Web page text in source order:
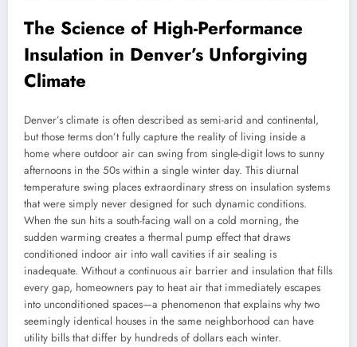
The Science of High-Performance
Insulation in Denver’s Unforgiving
Climate
Denver’s climate is often described as semi-arid and continental,
but those terms don’t fully capture the reality of living inside a
home where outdoor air can swing from single-digit lows to sunny
afternoons in the 50s within a single winter day. This diurnal
temperature swing places extraordinary stress on insulation systems
that were simply never designed for such dynamic conditions.
When the sun hits a south-facing wall on a cold morning, the
sudden warming creates a thermal pump effect that draws
conditioned indoor air into wall cavities if air sealing is
inadequate. Without a continuous air barrier and insulation that fills
every gap, homeowners pay to heat air that immediately escapes
into unconditioned spaces—a phenomenon that explains why two
seemingly identical houses in the same neighborhood can have
utility bills that differ by hundreds of dollars each winter.